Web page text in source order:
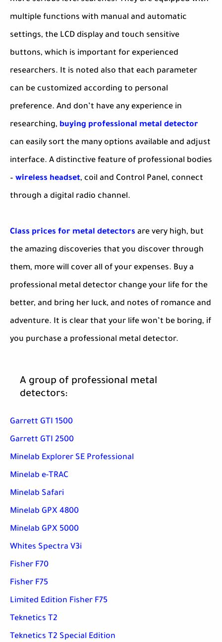
multiple functions with manual and automatic
settings, the LCD display and touch sensitive
buttons, which is important for experienced
researchers. It is noted also that each parameter
can be customized according to personal
preference. And don’t have any experience in
researching, buying professional metal detector
can easily sort the many options available and adjust
interface. A distinctive feature of professional bodies
– wireless headset, coil and Control Panel, connect
through a digital radio channel.
Class prices for metal detectors are very high, but
the amazing discoveries that you discover through
them, more will cover all of your expenses. Buy a
professional metal detector change your life for the
better, and bring her luck, and notes of romance and
adventure. It is clear that your life won’t be boring, if
you purchase a professional metal detector.
A group of professional metal
detectors:
Garrett GTI 1500
Garrett GTI 2500
Minelab Explorer SE Professional
Minelab e-TRAC
Minelab Safari
Minelab GPX 4800
Minelab GPX 5000
Whites Spectra V3i
Fisher F70
Fisher F75
Limited Edition Fisher F75
Teknetics T2
Teknetics T2 Special Edition